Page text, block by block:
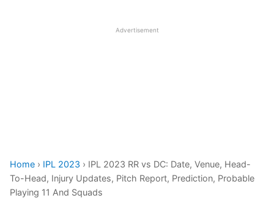
Advertisement
Home › IPL 2023 › IPL 2023 RR vs DC: Date, Venue, Head-
To-Head, Injury Updates, Pitch Report, Prediction, Probable
Playing 11 And Squads